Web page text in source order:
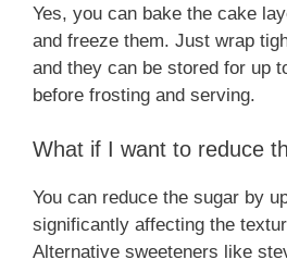
Yes, you can bake the cake
and freeze them. Just wrap
and they can be stored for up
before frosting and serving.
What if I want to reduce
You can reduce the sugar by
significantly affecting the
Alternative sweeteners like